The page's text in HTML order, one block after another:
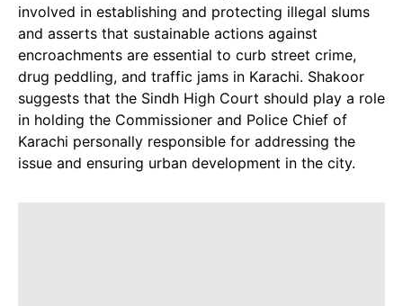
involved in establishing and protecting illegal slums
and asserts that sustainable actions against
encroachments are essential to curb street crime,
drug peddling, and traffic jams in Karachi. Shakoor
suggests that the Sindh High Court should play a role
in holding the Commissioner and Police Chief of
Karachi personally responsible for addressing the
issue and ensuring urban development in the city.